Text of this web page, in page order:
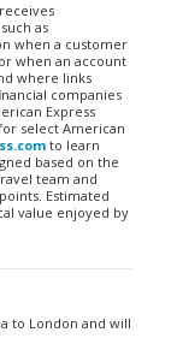
as
when a customer
when an account
where links
companies
Express
select American
to learn
based on the
team and
Estimated
value enjoyed by
to London and will